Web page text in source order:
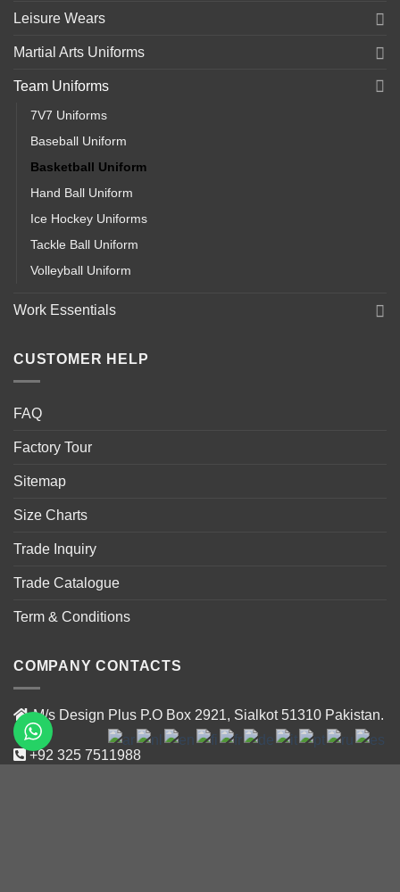
Leisure Wears
Martial Arts Uniforms
Team Uniforms
7V7 Uniforms
Baseball Uniform
Basketball Uniform
Hand Ball Uniform
Ice Hockey Uniforms
Tackle Ball Uniform
Volleyball Uniform
Work Essentials
CUSTOMER HELP
FAQ
Factory Tour
Sitemap
Size Charts
Trade Inquiry
Trade Catalogue
Term & Conditions
COMPANY CONTACTS
M/s Design Plus P.O Box 2921, Sialkot 51310 Pakistan.
+92 325 7511988